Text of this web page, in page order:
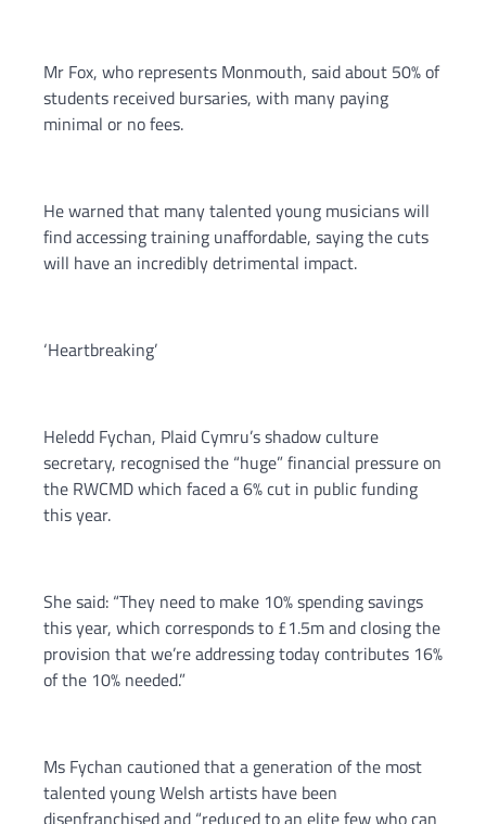
Mr Fox, who represents Monmouth, said about 50% of
students received bursaries, with many paying
minimal or no fees.
He warned that many talented young musicians will
find accessing training unaffordable, saying the cuts
will have an incredibly detrimental impact.
‘Heartbreaking’
Heledd Fychan, Plaid Cymru’s shadow culture
secretary, recognised the “huge” financial pressure on
the RWCMD which faced a 6% cut in public funding
this year.
She said: “They need to make 10% spending savings
this year, which corresponds to £1.5m and closing the
provision that we’re addressing today contributes 16%
of the 10% needed.”
Ms Fychan cautioned that a generation of the most
talented young Welsh artists have been
disenfranchised and “reduced to an elite few who can